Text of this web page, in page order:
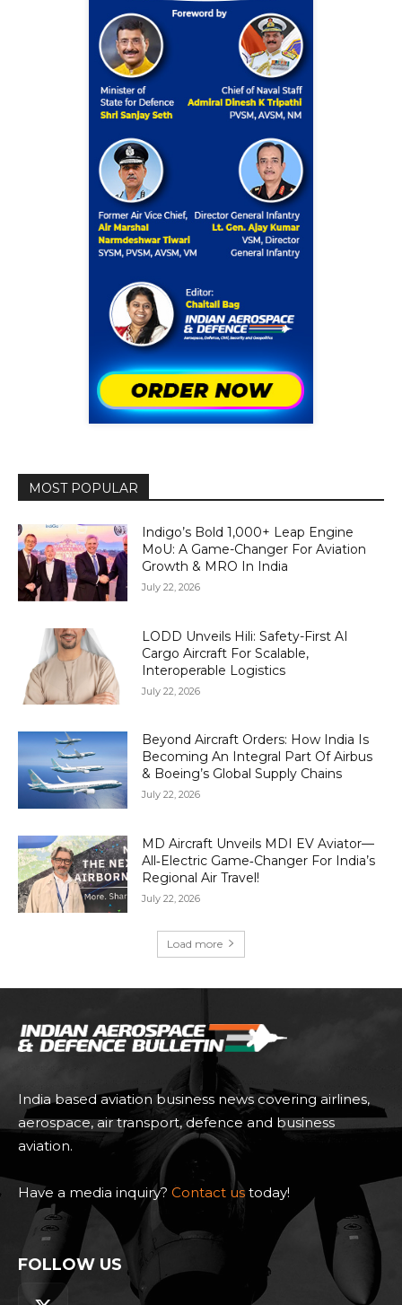
MOST POPULAR
Indigo’s Bold 1,000+ Leap Engine
MoU: A Game-Changer For Aviation
Growth & MRO In India
July 22, 2026
LODD Unveils Hili: Safety-First AI
Cargo Aircraft For Scalable,
Interoperable Logistics
July 22, 2026
Beyond Aircraft Orders: How India Is
Becoming An Integral Part Of Airbus
& Boeing’s Global Supply Chains
July 22, 2026
MD Aircraft Unveils MDI EV Aviator—
All‑Electric Game‑Changer For India’s
Regional Air Travel!
July 22, 2026
Load more
India based aviation business news covering airlines,
aerospace, air transport, defence and business
aviation.
Have a media inquiry? Contact us today!
FOLLOW US